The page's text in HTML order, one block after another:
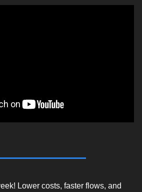
Lower costs, faster flows, and